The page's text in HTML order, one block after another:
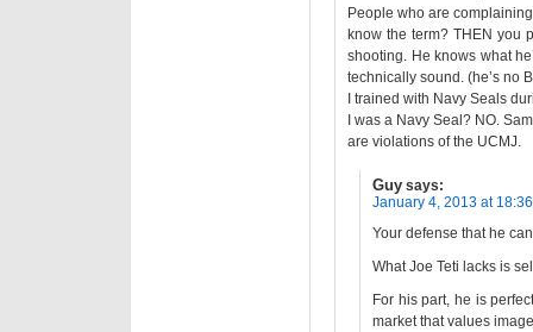
People who are
know the term? THEN you
shooting. He knows what
technically sound. (he’s no
I trained with Navy Seals
I was a Navy Seal? NO.
are violations of the UCMJ.
Guy says:
January 4, 2013 at 18:36
Your defense that he
What Joe Teti lacks is
For his part, he is
market that values